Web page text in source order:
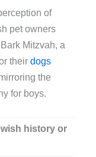
of
pet owners
Mitzvah, a
theirdogs
the
for boys.
history or